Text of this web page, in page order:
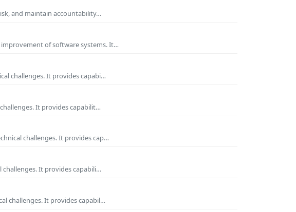
and maintain accountability…
of software systems. It…
challenges. It provides capabi…
It provides capabilit…
challenges. It provides cap…
It provides capabili…
challenges. It provides capabil…